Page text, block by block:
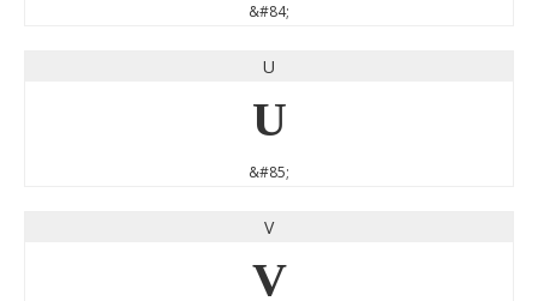
&#84;
U
U
&#85;
V
V